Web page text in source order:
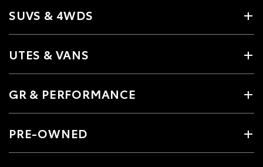
SUVS & 4WDS
UTES & VANS
GR & PERFORMANCE
PRE-OWNED